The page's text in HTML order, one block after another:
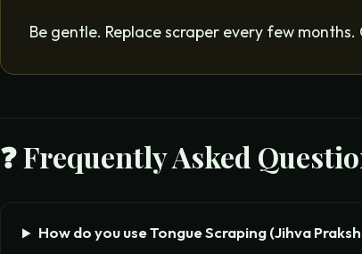
Be gentle. Replace scraper every few
❓ Frequently Asked
How do you use Tongue Scraping (Jihva